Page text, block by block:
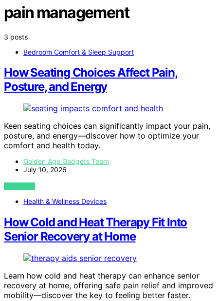
pain management
3 posts
Bedroom Comfort & Sleep Support
How Seating Choices Affect Pain,
Posture, and Energy
Keen seating choices can significantly impact your pain,
posture, and energy—discover how to optimize your
comfort and health today.
Golden Age Gadgets Team
July 10, 2026
VIEW POST
Health & Wellness Devices
How Cold and Heat Therapy Fit Into
Senior Recovery at Home
Learn how cold and heat therapy can enhance senior
recovery at home, offering safe pain relief and improved
mobility—discover the key to feeling better faster.